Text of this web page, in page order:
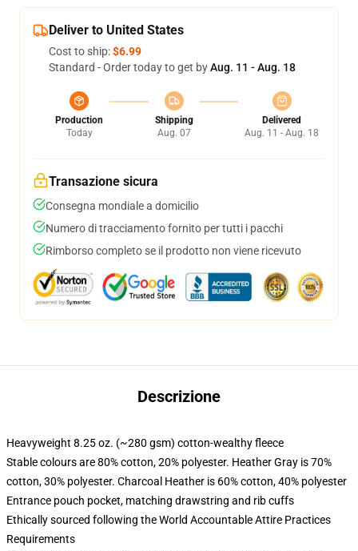
Deliver to United States
Cost to ship:$6.99
Standard - Order today to get byAug. 11 - Aug. 18
Production
Today
Shipping
Aug. 07
Delivered
Aug. 11 - Aug. 18
Transazione sicura
Consegna mondiale a domicilio
Numero di tracciamento fornito per tutti i pacchi
Rimborso completo se il prodotto non viene ricevuto
Descrizione
Heavyweight 8.25 oz. (~280 gsm) cotton-wealthy fleece
Stable colours are 80% cotton, 20% polyester. Heather Gray is 70%
cotton, 30% polyester. Charcoal Heather is 60% cotton, 40% polyester
Entrance pouch pocket, matching drawstring and rib cuffs
Ethically sourced following the World Accountable Attire Practices
Requirements